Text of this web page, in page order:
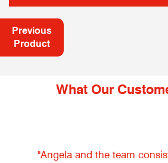
Previous
Product
What Our
"Angela and the team